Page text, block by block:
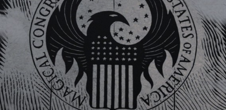
Posted onApril 19, 2016by MADA